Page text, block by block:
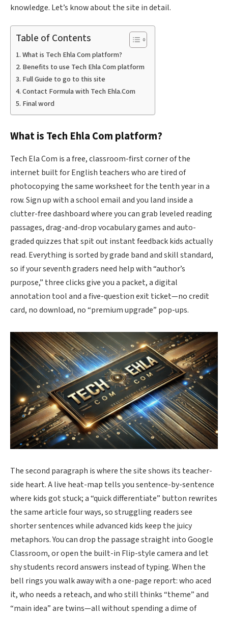
knowledge. Let’s know about the site in detail.
Table of Contents
What is Tech Ehla Com platform?
Benefits to use Tech Ehla Com platform
Full Guide to go to this site
Contact Formula with Tech Ehla.Com
Final word
What is Tech Ehla Com platform?
Tech Ela Com is a free, classroom-first corner of the
internet built for English teachers who are tired of
photocopying the same worksheet for the tenth year in a
row. Sign up with a school email and you land inside a
clutter-free dashboard where you can grab leveled reading
passages, drag-and-drop vocabulary games and auto-
graded quizzes that spit out instant feedback kids actually
read. Everything is sorted by grade band and skill standard,
so if your seventh graders need help with “author’s
purpose,” three clicks give you a packet, a digital
annotation tool and a five-question exit ticket—no credit
card, no download, no “premium upgrade” pop-ups.
The second paragraph is where the site shows its teacher-
side heart. A live heat-map tells you sentence-by-sentence
where kids got stuck; a “quick differentiate” button rewrites
the same article four ways, so struggling readers see
shorter sentences while advanced kids keep the juicy
metaphors. You can drop the passage straight into Google
Classroom, or open the built-in Flip-style camera and let
shy students record answers instead of typing. When the
bell rings you walk away with a one-page report: who aced
it, who needs a reteach, and who still thinks “theme” and
“main idea” are twins—all without spending a dime of